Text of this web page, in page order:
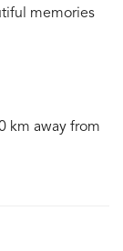
memories
km away from